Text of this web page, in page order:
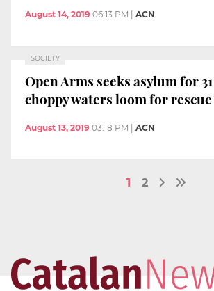
August 14, 2019 06:13 PM ACN
SOCIETY
Open Arms seeks asylum for
choppy waters loom for
August 13, 2019 03:18 PM ACN
1 2